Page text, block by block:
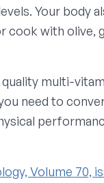
Your body
cook with olive,
multi-
need to
Volume 70,